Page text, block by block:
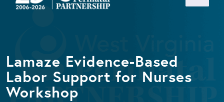
Lamaze Evidence-Based
Labor Support for Nurses
Workshop